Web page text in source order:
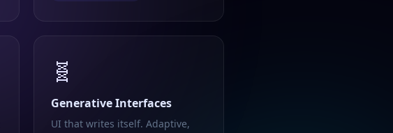
🧬
Generative Interfaces
UI that writes itself. Adaptive,